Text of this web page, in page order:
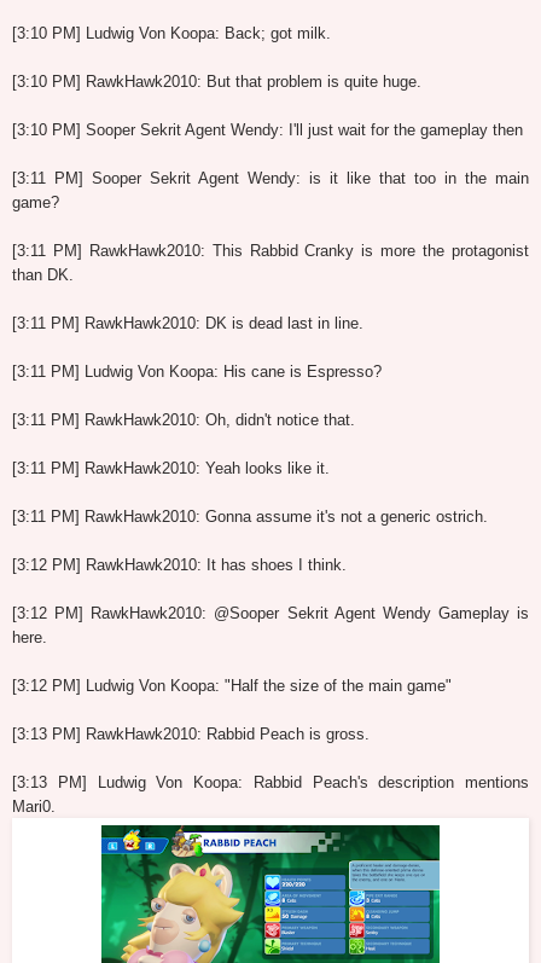
[3:10 PM] Ludwig Von Koopa: Back; got milk.
[3:10 PM] RawkHawk2010: But that problem is quite huge.
[3:10 PM] Sooper Sekrit Agent Wendy: I'll just wait for the gameplay then
[3:11 PM] Sooper Sekrit Agent Wendy: is it like that too in the main
game?
[3:11 PM] RawkHawk2010: This Rabbid Cranky is more the protagonist
than DK.
[3:11 PM] RawkHawk2010: DK is dead last in line.
[3:11 PM] Ludwig Von Koopa: His cane is Espresso?
[3:11 PM] RawkHawk2010: Oh, didn't notice that.
[3:11 PM] RawkHawk2010: Yeah looks like it.
[3:11 PM] RawkHawk2010: Gonna assume it's not a generic ostrich.
[3:12 PM] RawkHawk2010: It has shoes I think.
[3:12 PM] RawkHawk2010: @Sooper Sekrit Agent Wendy Gameplay is
here.
[3:12 PM] Ludwig Von Koopa: "Half the size of the main game"
[3:13 PM] RawkHawk2010: Rabbid Peach is gross.
[3:13 PM] Ludwig Von Koopa: Rabbid Peach's description mentions
Mari0.